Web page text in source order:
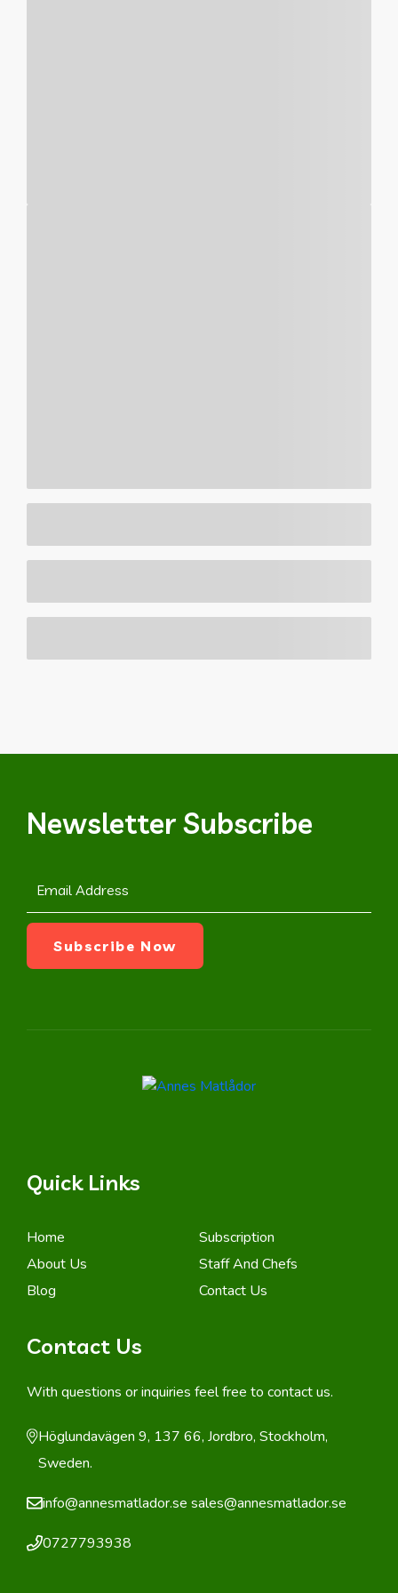
Newsletter Subscribe
Quick Links
Home
Subscription
About Us
Staff And Chefs
Blog
Contact Us
Contact Us
With questions or inquiries feel free to contact us.
Höglundavägen 9, 137 66, Jordbro, Stockholm,
Sweden.
info@annesmatlador.se sales@annesmatlador.se
0727793938